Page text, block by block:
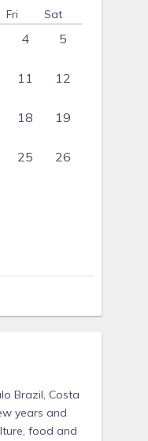
Fri Sat
4 5
11 12
18 19
25 26
Brazil, Costa
years and
food and